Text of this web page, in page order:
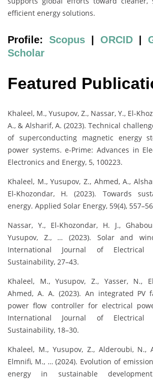
efficient energy solutions.
Profile: Scopus ORCID
Scholar
Featured
Khaleel, M., Yusupov, Z., Nassar, Y., El-
A., & Alsharif, A. (2023). Technical
of superconducting magnetic energy
power systems. e-Prime: Advances in
Electronics and Energy, 5, 100223.
Khaleel, M., Yusupov, Z., Ahmed, A.,
El-Khozondar, H. (2023). Towards
energy. Applied Solar Energy, 59(4),
Nassar, Y., El-Khozondar, H. J.,
Yusupov, Z., … (2023). Solar and
International Journal of Electrical
Sustainability, 27–43.
Khaleel, M., Yusupov, Z., Yasser, N.,
Ahmed, A. A. (2023). An integrated
power flow controller for electrical
International Journal of Electrical
Sustainability, 18–30.
Khaleel, M., Yusupov, Z., Alderoubi, N.,
Elmnifi, M., … (2024). Evolution of
energy in sustainable